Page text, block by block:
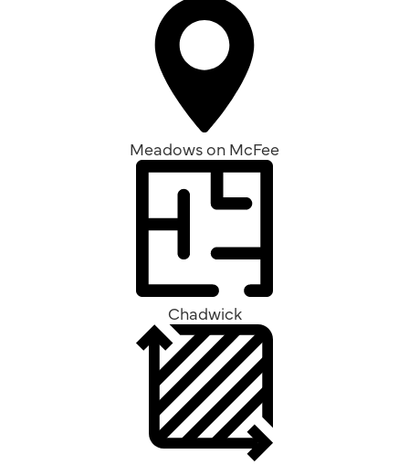
Meadows on McFee
Chadwick